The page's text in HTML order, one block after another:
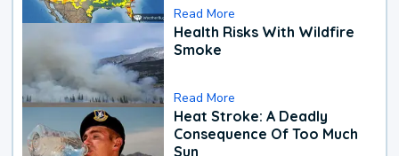
Read More
Health Risks With Wildfire
Smoke
Read More
Heat Stroke: A Deadly
Consequence Of Too Much
Sun